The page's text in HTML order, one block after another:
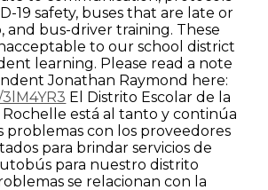
19 safety, buses that are late or
and bus-driver training. These
to our school district
learning. Please read a note
Jonathan Raymond here:
El Distrito Escolar de la
está al tanto y continúa
problemas con los proveedores
para brindar servicios de
para nuestro distrito
se relacionan con la